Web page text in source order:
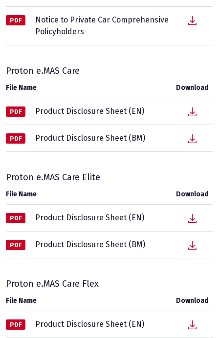
PDF
Notice to Private Car Comprehensive
Policyholders
Proton e.MAS Care
File Name Download
PDF Product Disclosure Sheet (EN)
PDF Product Disclosure Sheet (BM)
Proton e.MAS Care Elite
File Name Download
PDF Product Disclosure Sheet (EN)
PDF Product Disclosure Sheet (BM)
Proton e.MAS Care Flex
File Name Download
PDF Product Disclosure Sheet (EN)